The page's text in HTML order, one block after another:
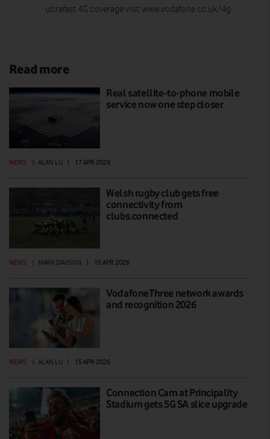
ultrafast 4G coverage visit www.vodafone.co.uk/4g
Read more
Real satellite-to-phone mobile
service now one step closer
NEWS | ALAN LU | 17 APR 2026
Welsh rugby club gets free
connectivity from
clubs.connected
NEWS | MARK DAVISON | 15 APR 2026
VodafoneThree network awards
and recognition 2026
NEWS ALAN LU 15 APR 2026
Connection Cam at Principality
Stadium gets 5G SA slice upgrade